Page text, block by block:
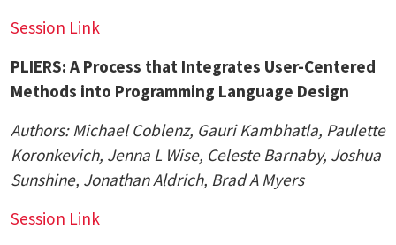
Session Link
PLIERS: A Process that Integrates User-Centered
Methods into Programming Language Design
Authors: Michael Coblenz, Gauri Kambhatla, Paulette
Koronkevich, Jenna L Wise, Celeste Barnaby, Joshua
Sunshine, Jonathan Aldrich, Brad A Myers
Session Link